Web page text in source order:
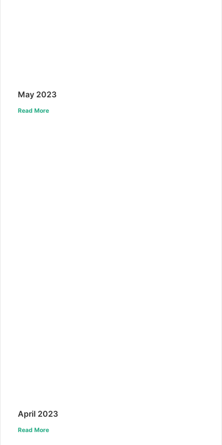
May 2023
Read More
April 2023
Read More